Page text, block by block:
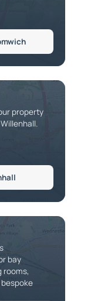
property
bay
rooms,